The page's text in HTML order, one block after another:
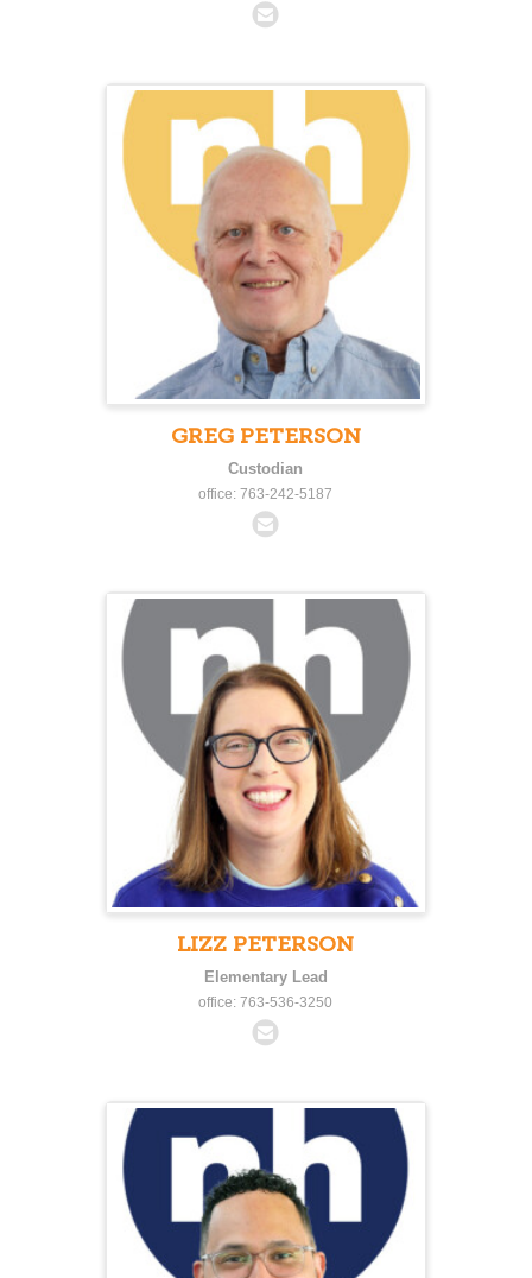
GREG PETERSON
Custodian
office: 763-242-5187
LIZZ PETERSON
Elementary Lead
office: 763-536-3250